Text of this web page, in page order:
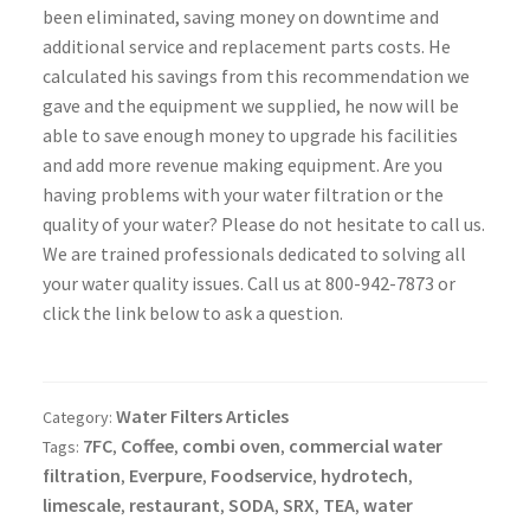
been eliminated, saving money on downtime and
additional service and replacement parts costs. He
calculated his savings from this recommendation we
gave and the equipment we supplied, he now will be
able to save enough money to upgrade his facilities
and add more revenue making equipment. Are you
having problems with your water filtration or the
quality of your water? Please do not hesitate to call us.
We are trained professionals dedicated to solving all
your water quality issues. Call us at 800-942-7873 or
click the link below to ask a question.
Category: Water Filters Articles
Tags: 7FC, Coffee, combi oven, commercial water
filtration, Everpure, Foodservice, hydrotech,
limescale, restaurant, SODA, SRX, TEA, water